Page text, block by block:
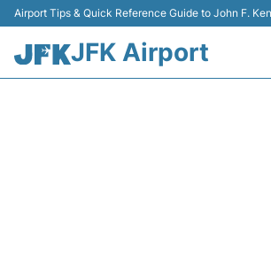
Airport Tips & Quick Reference Guide to John F.
JFK Airport